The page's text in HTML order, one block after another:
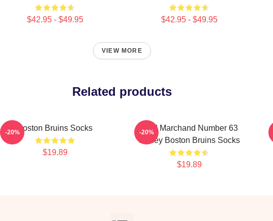
$42.95 - $49.95 $42.95 - $49.95
VIEW MORE
Related products
Boston Bruins Socks
$19.89
-20%
Brad Marchand Number 63
Jersey Boston Bruins Socks
$19.89
-20%